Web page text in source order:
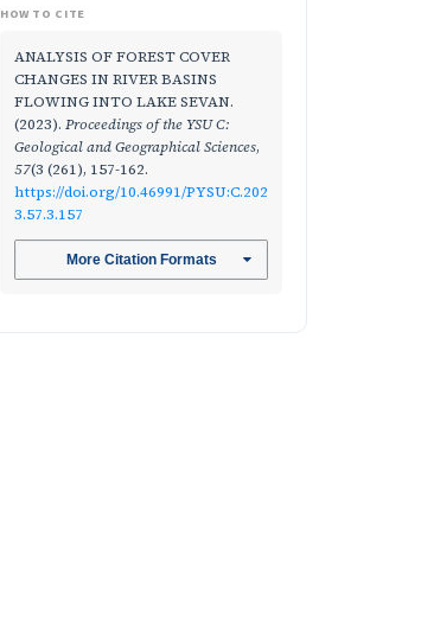
HOW TO CITE
ANALYSIS OF FOREST COVER
CHANGES IN RIVER BASINS
FLOWING INTO LAKE SEVAN.
(2023). Proceedings of the YSU C:
Geological and Geographical Sciences,
57(3 (261), 157-162.
https://doi.org/10.46991/PYSU:C.202
3.57.3.157
More Citation Formats